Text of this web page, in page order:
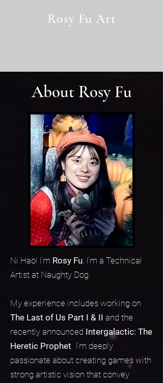
Rosy Fu Art
About Rosy Fu
Ni Hao! I'm Rosy Fu, I'm a Technical
Artist at Naughty Dog.
My experience includes working on
The Last of Us Part I & II and the
recently announced Intergalactic: The
Heretic Prophet. I’m deeply
passionate about creating games with
strong artistic vision that convey